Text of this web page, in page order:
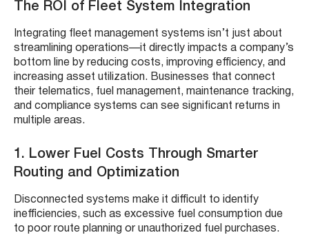
The ROI of Fleet System Integration
Integrating fleet management systems isn’t just about
streamlining operations—it directly impacts a company’s
bottom line by reducing costs, improving efficiency, and
increasing asset utilization. Businesses that connect
their telematics, fuel management, maintenance tracking,
and compliance systems can see significant returns in
multiple areas.
1. Lower Fuel Costs Through Smarter
Routing and Optimization
Disconnected systems make it difficult to identify
inefficiencies, such as excessive fuel consumption due
to poor route planning or unauthorized fuel purchases.